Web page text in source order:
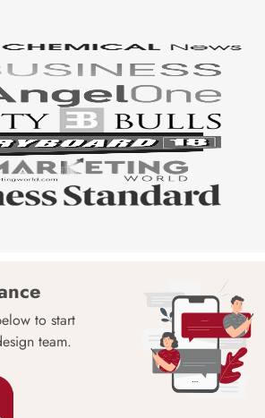
to start
team.